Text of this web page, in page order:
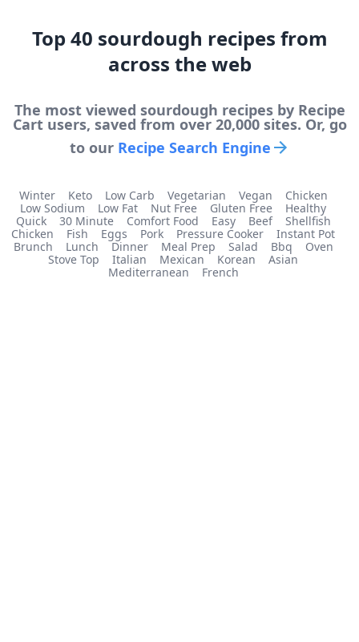
Top 40 sourdough recipes from
across the web
The most viewed sourdough recipes by Recipe
Cart users, saved from over 20,000 sites. Or, go
to our Recipe Search Engine
Winter Keto Low Carb Vegetarian Vegan
Chicken
Low Sodium
Low Fat Nut Free Gluten Free
Healthy
Quick
30 Minute Comfort Food Easy Beef
Shellfish
Chicken
Fish Eggs Pork Pressure Cooker
Instant Pot
Brunch
Lunch Dinner Meal Prep Salad Bbq
Oven
Stove Top
Italian Mexican Korean
Asian
Mediterranean
French